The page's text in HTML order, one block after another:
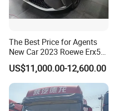
The Best Price for Agents
New Car 2023 Roewe Erx5
SUV Plug-in Hybrid Car
US$11,000.00-12,600.00